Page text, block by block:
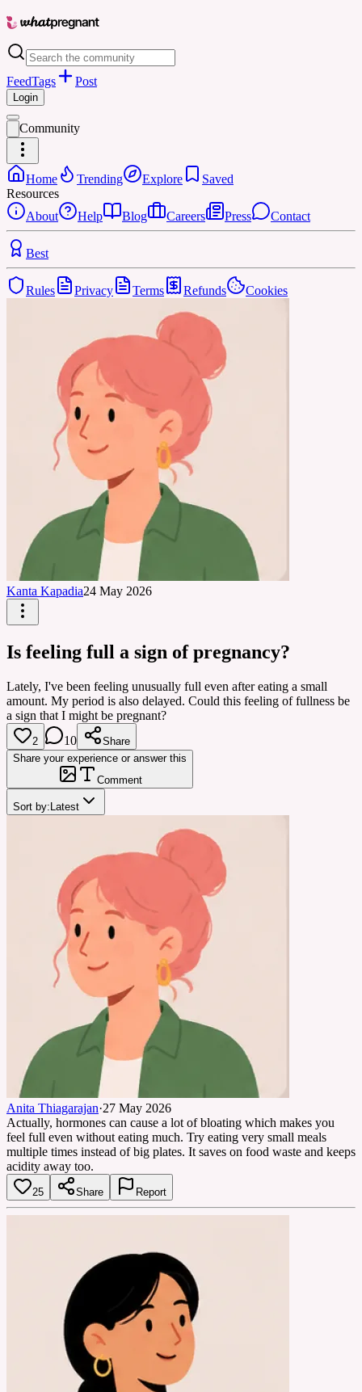
FeedTags Post
Login
Community
Home Trending Explore
Saved
Resources
About
Help Blog Careers Press Contact
Best
Rules Privacy Terms Refunds Cookies
Kanta Kapadia24 May 2026
Is feeling full a sign of pregnancy?
Lately, I've been feeling unusually full even after eating a small
amount. My period is also delayed. Could this feeling of fullness be
a sign that I might be pregnant?
2 10
Share
Share your experience or answer this
Comment
Sort by: Latest
Anita Thiagarajan·27 May 2026
Actually, hormones can cause a lot of bloating which makes you
feel full even without eating much. Try eating very small meals
multiple times instead of big plates. It saves on food waste and keeps
acidity away too.
25 Share Report